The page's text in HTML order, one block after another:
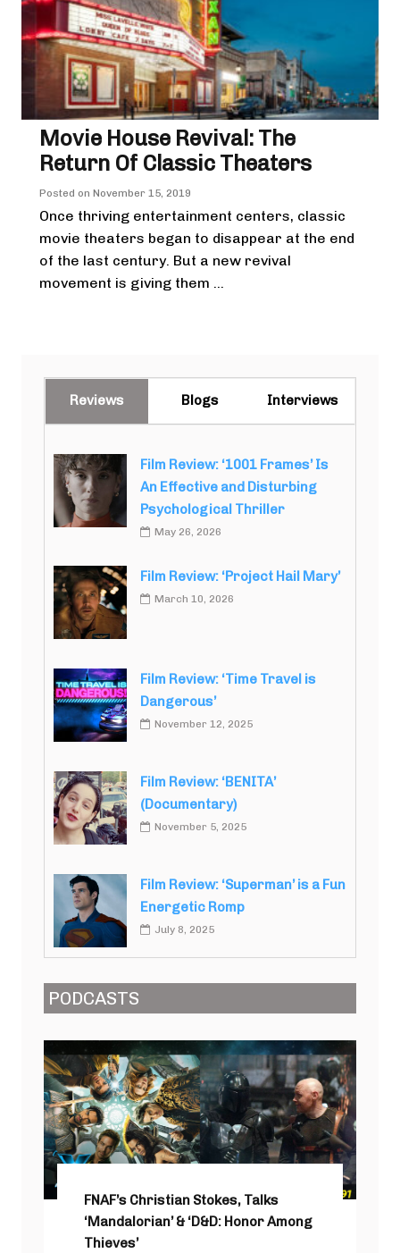
Movie House Revival: The
Return Of Classic Theaters
Posted on November 15, 2019
Once thriving entertainment centers, classic
movie theaters began to disappear at the end
of the last century. But a new revival
movement is giving them ...
Reviews Blogs Interviews
Film Review: ‘1001 Frames’ Is
An Effective and Disturbing
Psychological Thriller
May 26, 2026
Film Review: ‘Project Hail Mary’
March 10, 2026
Film Review: ‘Time Travel is
Dangerous’
November 12, 2025
Film Review: ‘BENITA’
(Documentary)
November 5, 2025
Film Review: ‘Superman’ is a Fun
Energetic Romp
July 8, 2025
PODCASTS
FNAF’s Christian Stokes, Talks
‘Mandalorian’ & ‘D&D: Honor Among
Thieves’